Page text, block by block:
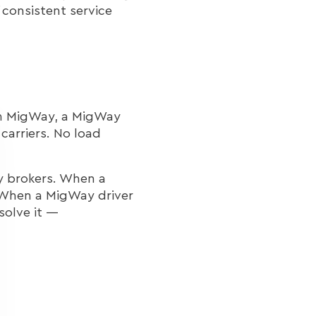
service
a MigWay
No load
When a
a MigWay driver
it —